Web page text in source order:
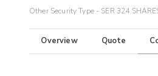
Other Security Type - SER 324
Overview Quote